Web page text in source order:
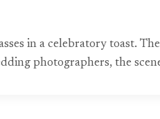
in a celebratory toast.
photographers, the